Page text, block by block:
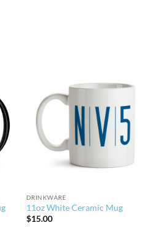
DRINKWARE
11oz White Ceramic Mug
$15.00